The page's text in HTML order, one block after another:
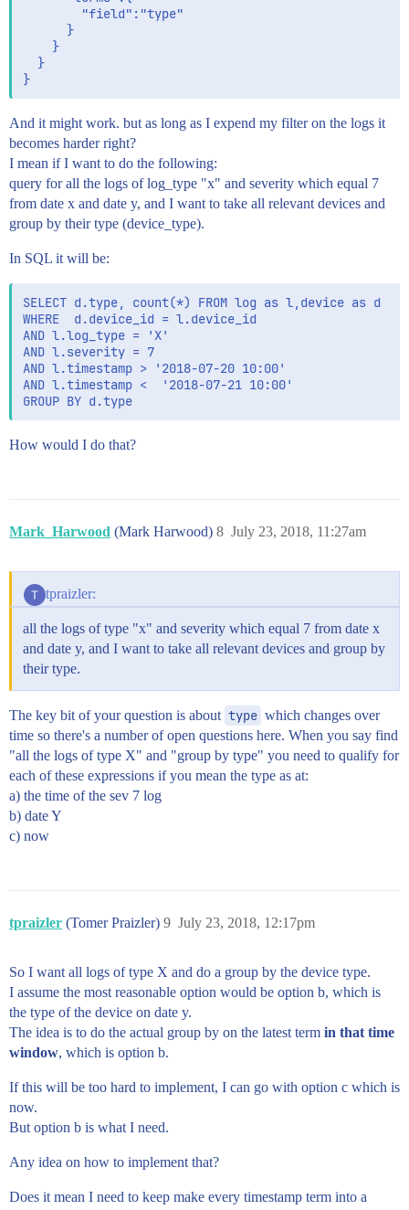
  }
And it might work. but as long as I expend my filter on the logs it
becomes harder right?
I mean if I want to do the following:
query for all the logs of log_type "x" and severity which equal 7
from date x and date y, and I want to take all relevant devices and
group by their type (device_type).
In SQL it will be:
SELECT d.type, count(*) FROM log as l,device as d
WHERE  d.device_id = l.device_id
AND l.log_type = 'X'
AND l.severity = 7
AND l.timestamp > '2018-07-20 10:00'
AND l.timestamp <  '2018-07-21 10:00'
How would I do that?
Mark_Harwood (Mark Harwood) July 23, 2018, 11:27am
8
tpraizler:
all the logs of type "x" and severity which equal 7 from date x
and date y, and I want to take all relevant devices and group by
their type.
The key bit of your question is about type which changes over
time so there's a number of open questions here. When you say find
"all the logs of type X" and "group by type" you need to qualify for
each of these expressions if you mean the type as at:
a) the time of the sev 7 log
b) date Y
c) now
tpraizler (Tomer Praizler) July 23, 2018, 12:17pm
9
So I want all logs of type X and do a group by the device type.
I assume the most reasonable option would be option b, which is
the type of the device on date y.
The idea is to do the actual group by on the latest term in that time
window, which is option b.
If this will be too hard to implement, I can go with option c which is
now.
But option b is what I need.
Any idea on how to implement that?
Does it mean I need to keep make every timestamp term into a